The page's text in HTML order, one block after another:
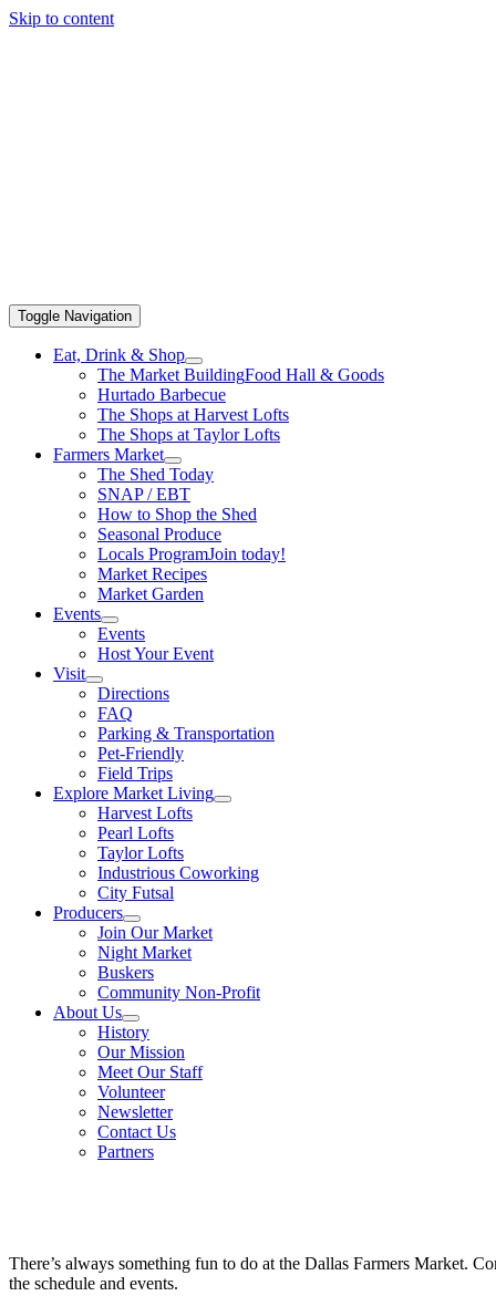
Skip to content
Toggle Navigation
Eat, Drink & Shop
The Market BuildingFood Hall & Goods
Hurtado Barbecue
The Shops at Harvest Lofts
The Shops at Taylor Lofts
Farmers Market
The Shed Today
SNAP / EBT
How to Shop the Shed
Seasonal Produce
Locals ProgramJoin today!
Market Recipes
Market Garden
Events
Events
Host Your Event
Visit
Directions
FAQ
Parking & Transportation
Pet-Friendly
Field Trips
Explore Market Living
Harvest Lofts
Pearl Lofts
Taylor Lofts
Industrious Coworking
City Futsal
Producers
Join Our Market
Night Market
Buskers
Community Non-Profit
About Us
History
Our Mission
Meet Our Staff
Volunteer
Newsletter
Contact Us
Partners
There’s always something fun to do at the Dallas Farmers Market.
the schedule and events.